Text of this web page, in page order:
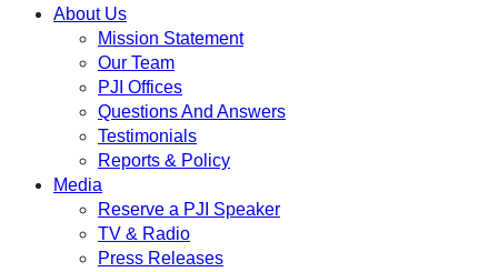
About Us
Mission Statement
Our Team
PJI Offices
Questions And Answers
Testimonials
Reports & Policy
Media
Reserve a PJI Speaker
TV & Radio
Press Releases